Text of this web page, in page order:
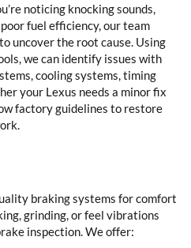
noticing knocking sounds,
fuel efficiency, our team
uncover the root cause. Using
we can identify issues with
cooling systems, timing
your Lexus needs a minor fix
factory guidelines to restore
braking systems for comfort
grinding, or feel vibrations
inspection. We offer: